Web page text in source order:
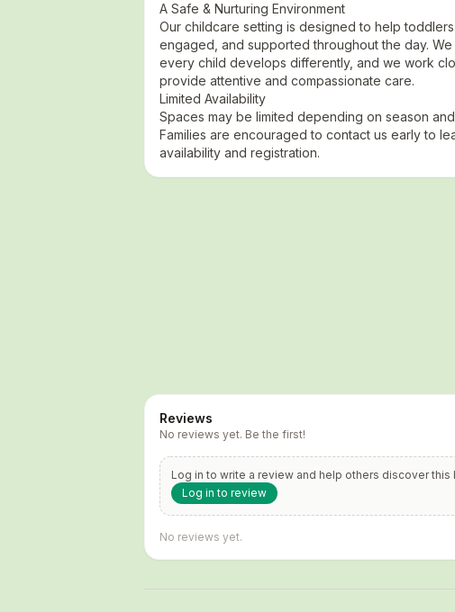
A Safe & Nurturing Environment
Our childcare setting is designed to help
engaged, and supported throughout the day.
every child develops differently, and we work
provide attentive and compassionate care.
Limited Availability
Spaces may be limited depending on season
Families are encouraged to contact us early to
availability and registration.
Reviews
No reviews yet. Be the first!
Log in to write a review and help others discover this
Log in to review
No reviews yet.